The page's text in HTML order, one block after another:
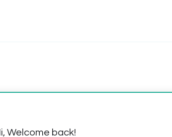
Welcome back!